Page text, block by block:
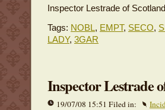
Inspector Lestrade of
Tags: NOBL, EMPT, SECO,
LADY, 3GAR
Inspector Lestrade
19/07/08 15:51 Filed in: